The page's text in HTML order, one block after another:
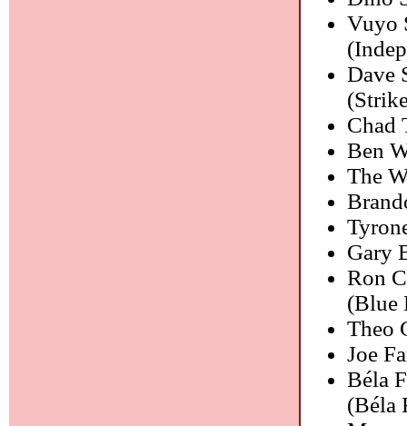
Vuyo
Dave
Chad
Ben
The
Gary
Ron
(Blue
Theo
Joe
Béla
(Béla